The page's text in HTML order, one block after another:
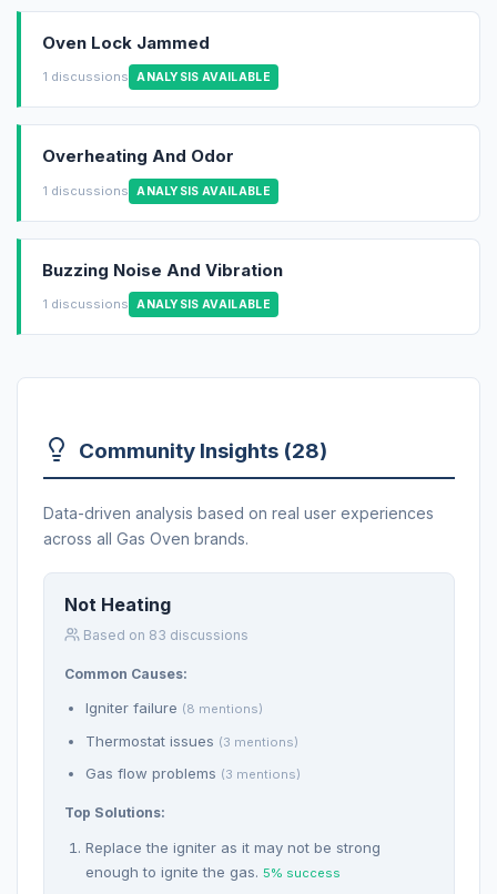
Oven Lock Jammed
1 discussions ANALYSIS AVAILABLE
Overheating And Odor
1 discussions ANALYSIS AVAILABLE
Buzzing Noise And Vibration
1 discussions ANALYSIS AVAILABLE
Community Insights (28)
Data-driven analysis based on real user experiences
across all Gas Oven brands.
Not Heating
Based on 83 discussions
Common Causes:
Igniter failure (8 mentions)
Thermostat issues (3 mentions)
Gas flow problems (3 mentions)
Top Solutions:
Replace the igniter as it may not be strong
enough to ignite the gas. 5% success